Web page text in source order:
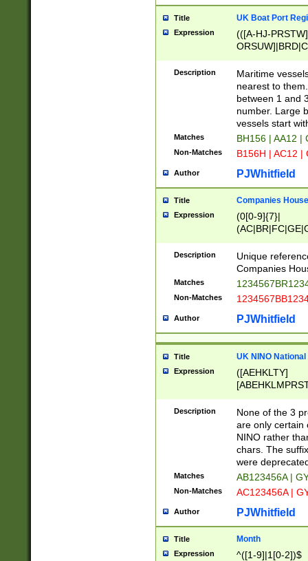
Title UK Boat Port
Expression
(([A-HJ-
{0,2})|([1-9][0-
Description
Maritime
nearest to
between 1 and
number. Large
vessels start
Matches BH156 | AA12 |
Non-Matches B156H | AC12 |
Author PJWhitfield
Title Companies
Expression
(0[0-9]{7}|
Description
Unique
Companies
Matches
Non-Matches
Author PJWhitfield
Title UK NINO
Expression
([AEHKLTY]
[JS]
9]{6}[A-D]?
Description
None of the 3
are only certain
NINO rather
chars. The
were
Matches AB123456A |
Non-Matches AC123456A |
Author PJWhitfield
Title Month
Expression ^([1-9]|1[0-2])$